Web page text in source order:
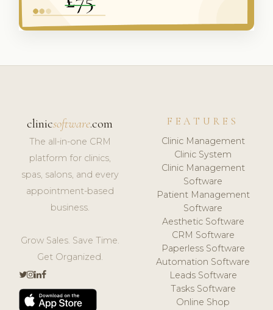
clinicsoftware.com
The all-in-one CRM
platform for clinics,
spas, salons, and every
appointment-based
business.
Grow Sales. Save Time.
Get Organized.
FEATURES
Clinic Management
Clinic System
Clinic Management
Software
Patient Management
Software
Aesthetic Software
CRM Software
Paperless Software
Automation Software
Leads Software
Tasks Software
Online Shop